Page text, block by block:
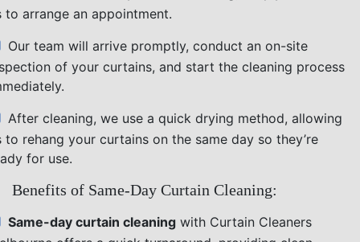
to arrange an appointment.
Our team will arrive promptly, conduct an on-site
of your curtains, and start the cleaning process
After cleaning, we use a quick drying method, allowing
to rehang your curtains on the same day so they’re
for use.
Benefits of Same-Day Curtain Cleaning:
Same-day curtain cleaning with Curtain Cleaners